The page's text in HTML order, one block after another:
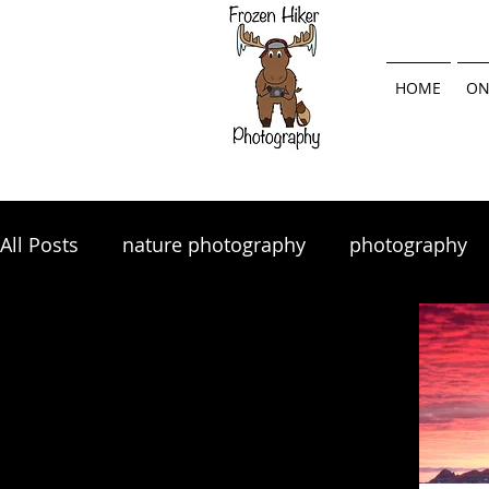
HOME
All Posts nature photography photography